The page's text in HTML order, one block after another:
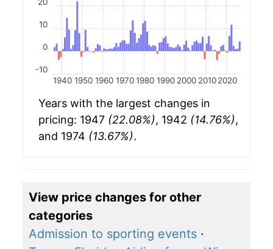
1940 1950 1960 1970 1980 1990 2000 2010 2020
-10
0
10
Years with the largest changes in
pricing: 1947 (22.08%), 1942 (14.76%),
and 1974 (13.67%).
View price changes for other
categories
Admission to sporting events ·